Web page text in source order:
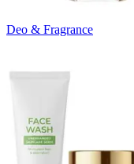
Deo & Fragrance